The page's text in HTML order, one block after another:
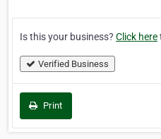
Is this your business? Click here
Verified Business
Print